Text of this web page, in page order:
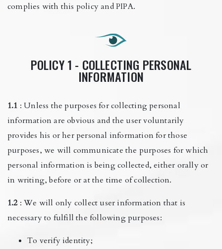
complies with this policy and PIPA.
POLICY 1 - COLLECTING PERSONAL
INFORMATION
1.1 : Unless the purposes for collecting personal
information are obvious and the user voluntarily
provides his or her personal information for those
purposes, we will communicate the purposes for which
personal information is being collected, either orally or
in writing, before or at the time of collection.
1.2 : We will only collect user information that is
necessary to fulfill the following purposes:
To verify identity;